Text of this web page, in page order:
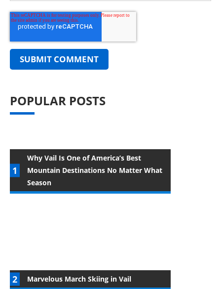
POPULAR POSTS
Why Vail Is One of America’s Best
Mountain Destinations No Matter What
Season
Marvelous March Skiing in Vail